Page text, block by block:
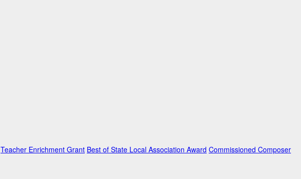
Teacher Enrichment Grant Best of State Local Association Award Commissioned Composer